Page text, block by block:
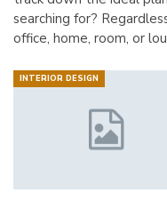
searching for?
office, home, room, or
INTERIOR DESIGN